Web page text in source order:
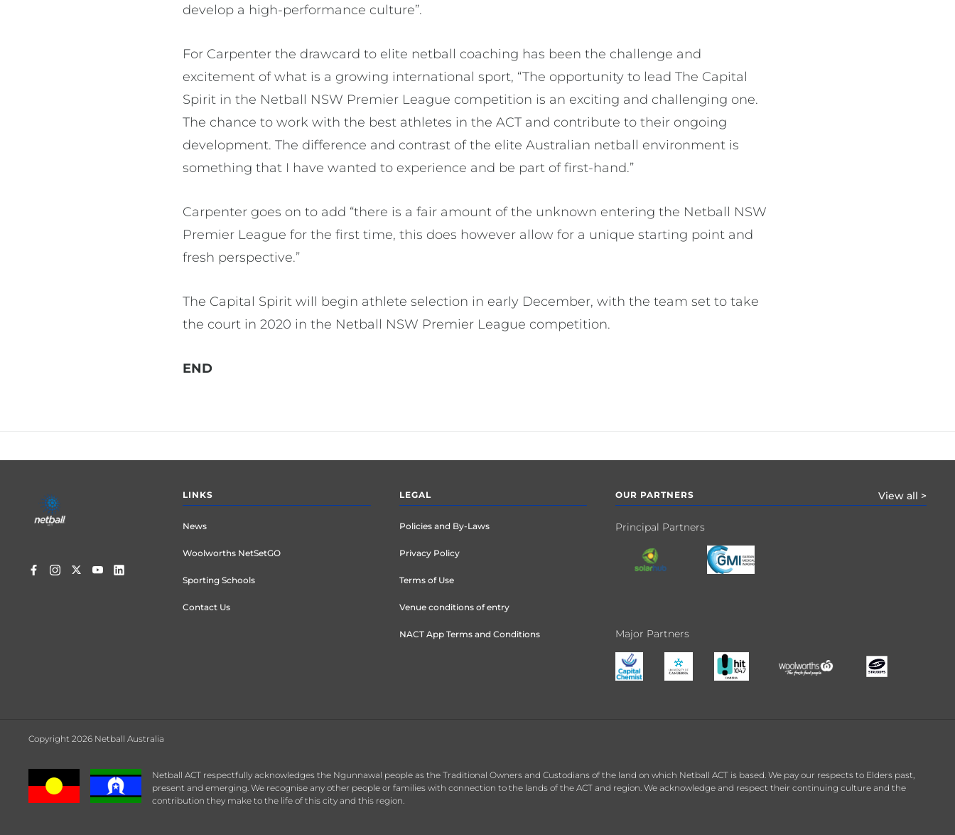
develop a high-performance culture”.
For Carpenter the drawcard to elite netball coaching has been the challenge and
excitement of what is a growing international sport, “The opportunity to lead The Capital
Spirit in the Netball NSW Premier League competition is an exciting and challenging one.
The chance to work with the best athletes in the ACT and contribute to their ongoing
development. The difference and contrast of the elite Australian netball environment is
something that I have wanted to experience and be part of first-hand.”
Carpenter goes on to add “there is a fair amount of the unknown entering the Netball NSW
Premier League for the first time, this does however allow for a unique starting point and
fresh perspective.”
The Capital Spirit will begin athlete selection in early December, with the team set to take
the court in 2020 in the Netball NSW Premier League competition.
END
menu
LINKS
News
Woolworths NetSetGO
Sporting Schools
Contact Us
LEGAL
Policies and By-Laws
Privacy Policy
Terms of Use
Venue conditions of entry
NACT App Terms and Conditions
OUR PARTNERS View all >
Principal Partners
Major Partners
Copyright 2026 Netball Australia
Netball ACT respectfully acknowledges the Ngunnawal people as the Traditional Owners and Custodians of the land on which Netball ACT is based. We pay our respects to Elders past,
present and emerging. We recognise any other people or families with connection to the lands of the ACT and region. We acknowledge and respect their continuing culture and the
contribution they make to the life of this city and this region.